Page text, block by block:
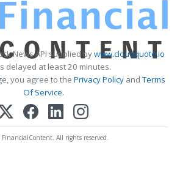
News API supplied bywww.cloudquote.io
delayed at least 20 minutes.
you agree to the Privacy PolicyandTerms
Of Service.
All rights reserved.